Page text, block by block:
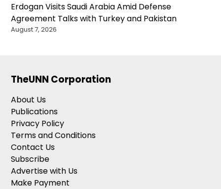
Erdogan Visits Saudi Arabia Amid Defense
Agreement Talks with Turkey and Pakistan
August 7, 2026
TheUNN Corporation
About Us
Publications
Privacy Policy
Terms and Conditions
Contact Us
Subscribe
Advertise with Us
Make Payment